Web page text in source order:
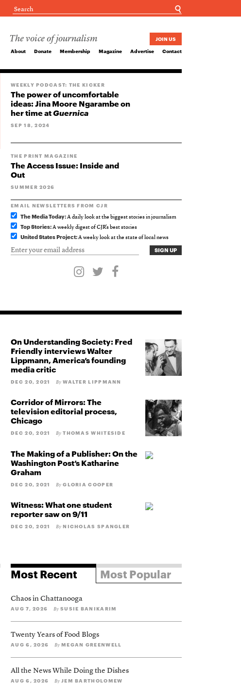
☌
The voice of journalism JOIN US
About Donate Membership Magazine Advertise Contact
WEEKLY PODCAST: THE KICKER
The power of uncomfortable
ideas: Jina Moore Ngarambe on
her time atGuernica
SEP 18, 2024
THE PRINT MAGAZINE
The Access Issue: Inside and
Out
SUMMER 2026
EMAIL NEWSLETTERS FROM CJR
The Media Today:A daily look at the biggest stories in journalism
Top Stories:A weekly digest of CJR's best stories
United States Project:A weeky look at the state of local news
On Understanding Society: Fred
Friendly interviews Walter
Lippmann, America’s founding
media critic
DEC 20, 2021 By WALTER LIPPMANN
Corridor of Mirrors: The
television editorial process,
Chicago
DEC 20, 2021 By THOMAS WHITESIDE
The Making of a Publisher: On the
Washington Post’s Katharine
Graham
DEC 20, 2021 By GLORIA COOPER
Witness: What one student
reporter saw on 9/11
DEC 20, 2021 By NICHOLAS SPANGLER
Most Recent Most Popular
Chaos in Chattanooga
AUG 7, 2026 BySUSIE BANIKARIM
Twenty Years of Food Blogs
AUG 6, 2026 ByMEGAN GREENWELL
All the News While Doing the Dishes
AUG 6, 2026 ByJEM BARTHOLOMEW